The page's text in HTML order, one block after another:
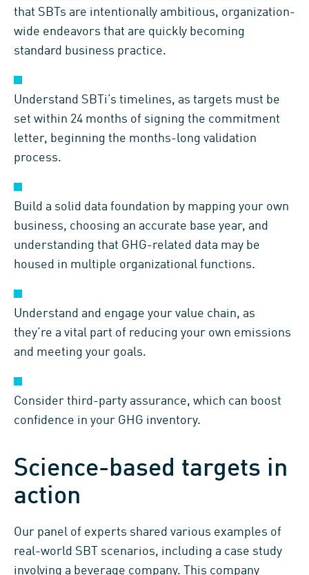
that SBTs are intentionally ambitious, organization-
wide endeavors that are quickly becoming
standard business practice.
Understand SBTi’s timelines, as targets must be
set within 24 months of signing the commitment
letter, beginning the months-long validation
process.
Build a solid data foundation by mapping your own
business, choosing an accurate base year, and
understanding that GHG-related data may be
housed in multiple organizational functions.
Understand and engage your value chain, as
they’re a vital part of reducing your own emissions
and meeting your goals.
Consider third-party assurance, which can boost
confidence in your GHG inventory.
Science-based targets in
action
Our panel of experts shared various examples of
real-world SBT scenarios, including a case study
involving a beverage company. This company